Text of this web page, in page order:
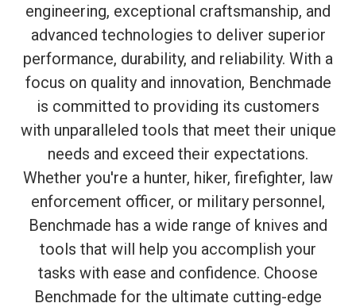
engineering, exceptional craftsmanship, and
advanced technologies to deliver superior
performance, durability, and reliability. With a
focus on quality and innovation, Benchmade
is committed to providing its customers
with unparalleled tools that meet their unique
needs and exceed their expectations.
Whether you're a hunter, hiker, firefighter, law
enforcement officer, or military personnel,
Benchmade has a wide range of knives and
tools that will help you accomplish your
tasks with ease and confidence. Choose
Benchmade for the ultimate cutting-edge